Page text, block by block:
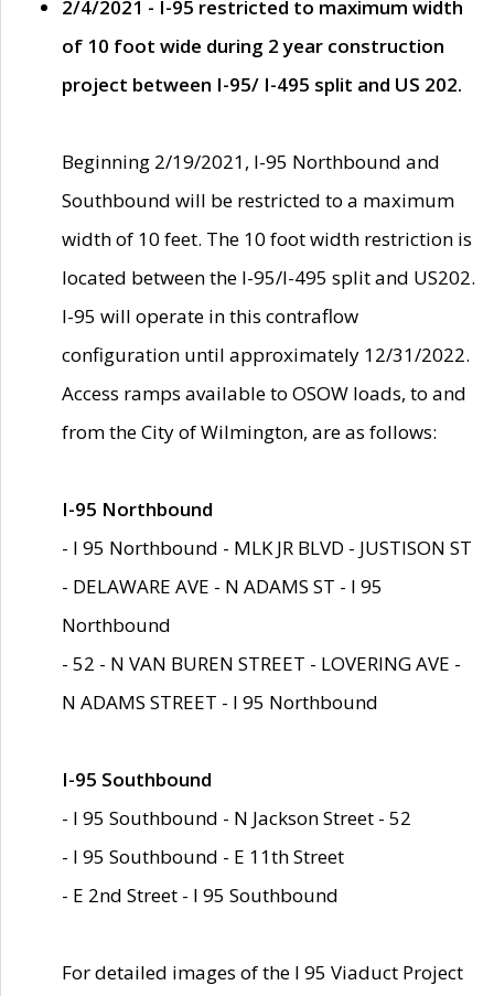
2/4/2021 - I-95 restricted to maximum width
of 10 foot wide during 2 year construction
project between I-95/ I-495 split and US 202.
Beginning 2/19/2021, I-95 Northbound and
Southbound will be restricted to a maximum
width of 10 feet. The 10 foot width restriction is
located between the I-95/I-495 split and US202.
I-95 will operate in this contraflow
configuration until approximately 12/31/2022.
Access ramps available to OSOW loads, to and
from the City of Wilmington, are as follows:
I-95 Northbound
- I 95 Northbound - MLK JR BLVD - JUSTISON ST
- DELAWARE AVE - N ADAMS ST - I 95
Northbound
- 52 - N VAN BUREN STREET - LOVERING AVE -
N ADAMS STREET - I 95 Northbound
I-95 Southbound
- I 95 Southbound - N Jackson Street - 52
- I 95 Southbound - E 11th Street
- E 2nd Street - I 95 Southbound
For detailed images of the I 95 Viaduct Project